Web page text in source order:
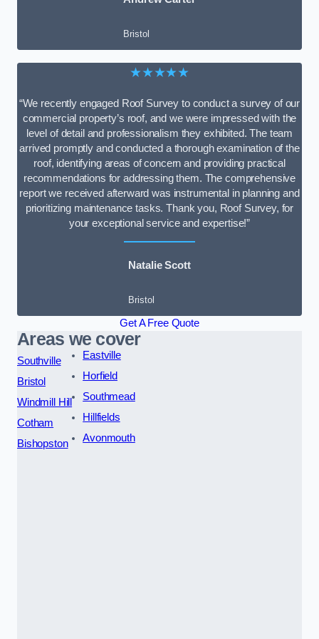
Bristol
★★★★★
“We recently engaged Roof Survey to conduct a survey of our
commercial property’s roof, and we were impressed with the
level of detail and professionalism they exhibited. The team
arrived promptly and conducted a thorough examination of the
roof, identifying areas of concern and providing practical
recommendations for addressing them. The comprehensive
report we received afterward was instrumental in planning and
prioritizing maintenance tasks. Thank you, Roof Survey, for
your exceptional service and expertise!”
Natalie Scott
Bristol
Get A Free Quote
Areas we cover
Southville
Bristol
Windmill Hill
Cotham
Bishopston
Eastville
Horfield
Southmead
Hillfields
Avonmouth